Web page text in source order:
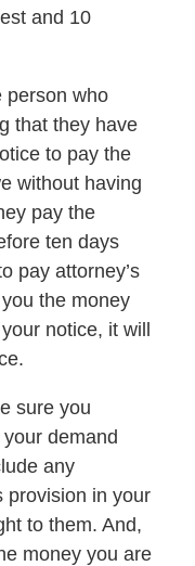
and 10
person who
that they have
to pay the
without having
pay the
ten days
pay attorney’s
the money
notice, it will
sure you
demand
any
provision in your
to them. And,
money you are